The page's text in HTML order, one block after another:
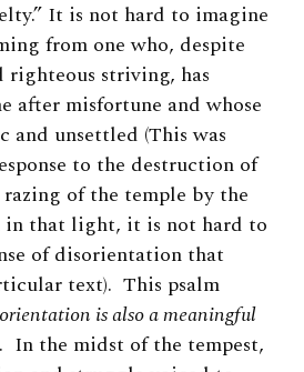
It is not hard to imagine
from one who, despite
righteous striving, has
after misfortune and whose
and unsettled (This was
to the destruction of
razing of the temple by the
in that light, it is not hard to
of disorientation that
text). This psalm
is also a meaningful
. In the midst of the tempest,